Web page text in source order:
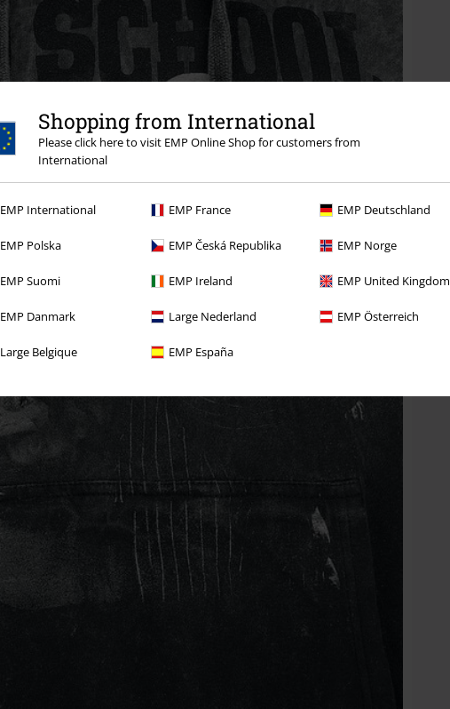
Shopping from International
Please click here to visit EMP Online Shop for customers from
International
EMP International EMP France EMP Deutschland
EMP Polska EMP Česká Republika EMP Norge
EMP Suomi EMP Ireland EMP United Kingdom
EMP Danmark Large Nederland EMP Österreich
Large Belgique EMP España